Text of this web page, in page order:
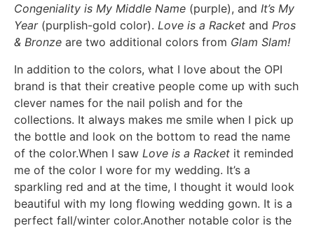
Congeniality is My Middle Name (purple), and It’s My
Year(purplish-gold color). Love is a Racket and Pros
& Bronze are two additional colors from Glam Slam!
In addition to the colors, what I love about the OPI
brand is that their creative people come up with such
clever names for the nail polish and for the
collections. It always makes me smile when I pick up
the bottle and look on the bottom to read the name
of the color.When I saw Love is a Racket it reminded
me of the color I wore for my wedding. It’s a
sparkling red and at the time, I thought it would look
beautiful with my long flowing wedding gown. It is a
perfect fall/winter color.Another notable color is the